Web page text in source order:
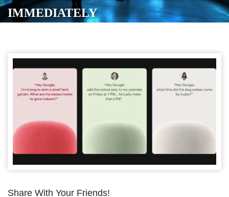
IMMEDIATELY
Share With Your Friends!